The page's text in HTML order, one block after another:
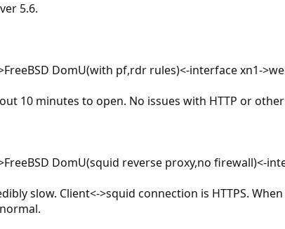
5.6.
DomU(with pf,rdr rules)<-interface xn1-
10 minutes to open. No issues with HTTP or
DomU(squid reverse proxy,no firewall)<-
slow. Client<->squid connection is HTTPS.